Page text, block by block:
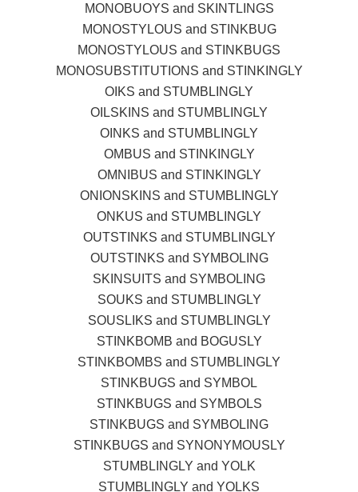
MONOBUOYS and SKINTLINGS
MONOSTYLOUS and STINKBUG
MONOSTYLOUS and STINKBUGS
MONOSUBSTITUTIONS and STINKINGLY
OIKS and STUMBLINGLY
OILSKINS and STUMBLINGLY
OINKS and STUMBLINGLY
OMBUS and STINKINGLY
OMNIBUS and STINKINGLY
ONIONSKINS and STUMBLINGLY
ONKUS and STUMBLINGLY
OUTSTINKS and STUMBLINGLY
OUTSTINKS and SYMBOLING
SKINSUITS and SYMBOLING
SOUKS and STUMBLINGLY
SOUSLIKS and STUMBLINGLY
STINKBOMB and BOGUSLY
STINKBOMBS and STUMBLINGLY
STINKBUGS and SYMBOL
STINKBUGS and SYMBOLS
STINKBUGS and SYMBOLING
STINKBUGS and SYNONYMOUSLY
STUMBLINGLY and YOLK
STUMBLINGLY and YOLKS